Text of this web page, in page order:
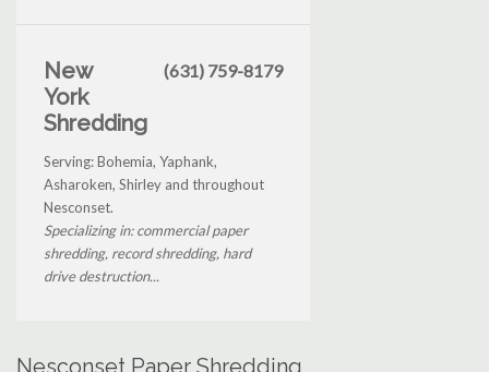
New
York
Shredding
(631) 759-8179
Serving: Bohemia, Yaphank,
Asharoken, Shirley and throughout
Nesconset.
Specializing in: commercial paper
shredding, record shredding, hard
drive destruction...
Nesconset Paper Shredding